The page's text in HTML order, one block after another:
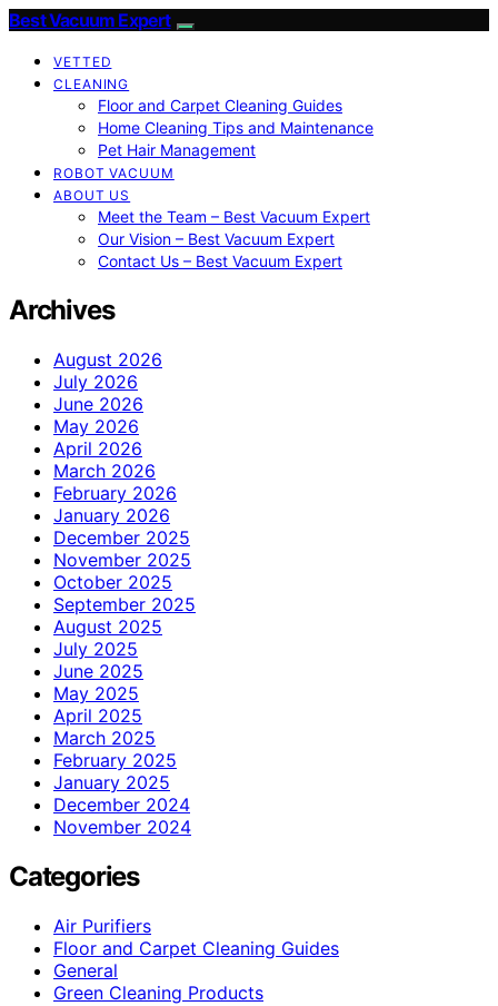
Best Vacuum Expert
VETTED
CLEANING
Floor and Carpet Cleaning Guides
Home Cleaning Tips and Maintenance
Pet Hair Management
ROBOT VACUUM
ABOUT US
Meet the Team – Best Vacuum Expert
Our Vision – Best Vacuum Expert
Contact Us – Best Vacuum Expert
Archives
August 2026
July 2026
June 2026
May 2026
April 2026
March 2026
February 2026
January 2026
December 2025
November 2025
October 2025
September 2025
August 2025
July 2025
June 2025
May 2025
April 2025
March 2025
February 2025
January 2025
December 2024
November 2024
Categories
Air Purifiers
Floor and Carpet Cleaning Guides
General
Green Cleaning Products